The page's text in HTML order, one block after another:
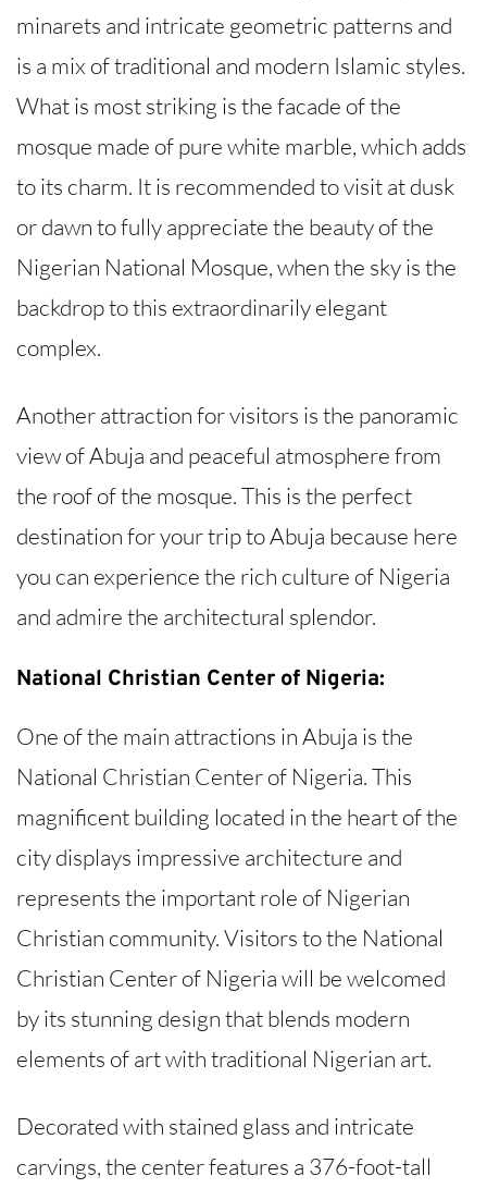
minarets and intricate geometric patterns and
is a mix of traditional and modern Islamic styles.
What is most striking is the facade of the
mosque made of pure white marble, which adds
to its charm. It is recommended to visit at dusk
or dawn to fully appreciate the beauty of the
Nigerian National Mosque, when the sky is the
backdrop to this extraordinarily elegant
complex.
Another attraction for visitors is the panoramic
view of Abuja and peaceful atmosphere from
the roof of the mosque. This is the perfect
destination for your trip to Abuja because here
you can experience the rich culture of Nigeria
and admire the architectural splendor.
National Christian Center of Nigeria:
One of the main attractions in Abuja is the
National Christian Center of Nigeria. This
magnificent building located in the heart of the
city displays impressive architecture and
represents the important role of Nigerian
Christian community. Visitors to the National
Christian Center of Nigeria will be welcomed
by its stunning design that blends modern
elements of art with traditional Nigerian art.
Decorated with stained glass and intricate
carvings, the center features a 376-foot-tall